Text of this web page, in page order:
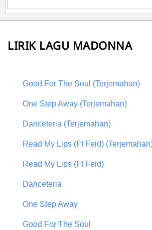
LIRIK LAGU MADONNA
Good For The Soul (Terjemahan)
One Step Away (Terjemahan)
Danceteria (Terjemahan)
Read My Lips (Ft Feid)
Read My Lips (Ft Feid)
Danceteria
One Step Away
Good For The Soul